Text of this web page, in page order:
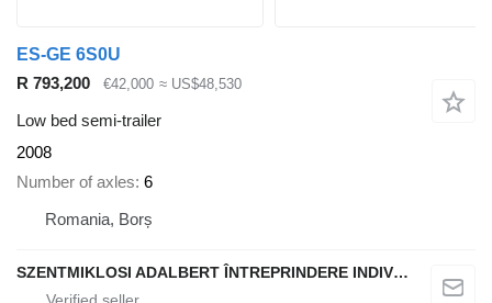
ES-GE 6S0U
R 793,200
€42,000 ≈ US$48,530
Low bed semi-trailer
2008
Number of axles 6
Romania, Borș
SZENTMIKLOSI ADALBERT ÎNTREPRINDERE INDIVIDUALĂ